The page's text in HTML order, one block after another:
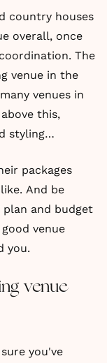
country houses
overall, once
The
venue in the
venues in
this,
styling
packages
And be
and budget
venue
you.
venue
you've